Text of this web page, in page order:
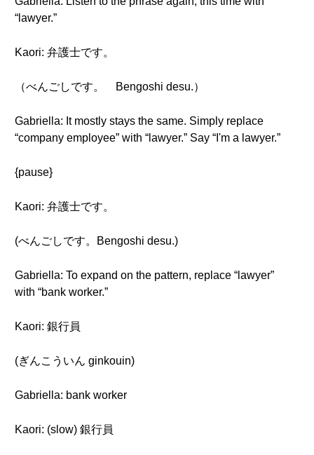
“lawyer.”
Kaori: 弁護士です。
（べんごしです。 Bengoshi desu.）
Gabriella: It mostly stays the same. Simply replace
“company employee” with “lawyer.” Say “I'm a lawyer.”
{pause}
Kaori: 弁護士です。
(べんごしです。Bengoshi desu.)
Gabriella: To expand on the pattern, replace “lawyer”
with “bank worker.”
Kaori: 銀行員
(ぎんこういん ginkouin)
Gabriella: bank worker
Kaori: (slow) 銀行員